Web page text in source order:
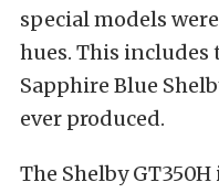
special models
hues. This includes
Sapphire Blue
ever produced.
The Shelby